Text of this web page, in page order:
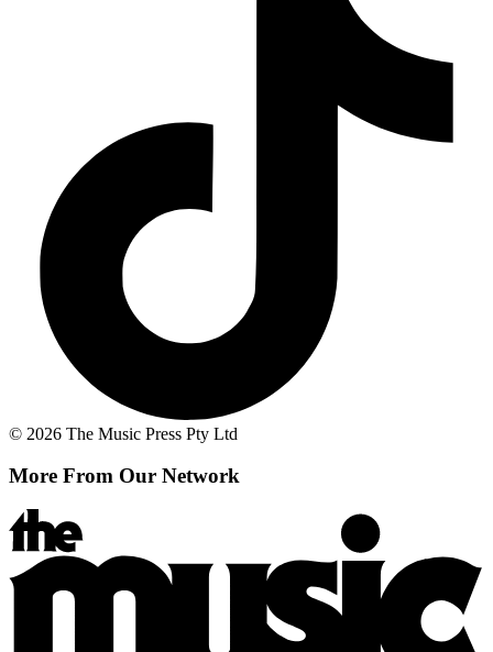
© 2026 The Music Press Pty Ltd
More From Our Network